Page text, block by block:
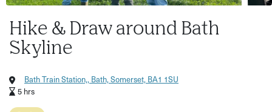
Hike & Draw around Bath
Skyline
Bath Train Station,, Bath, Somerset, BA1 1SU
5 hrs